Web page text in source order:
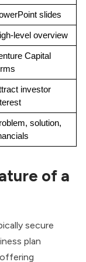
slides
level overview
Capital
investor
solution,
of a
secure
plan